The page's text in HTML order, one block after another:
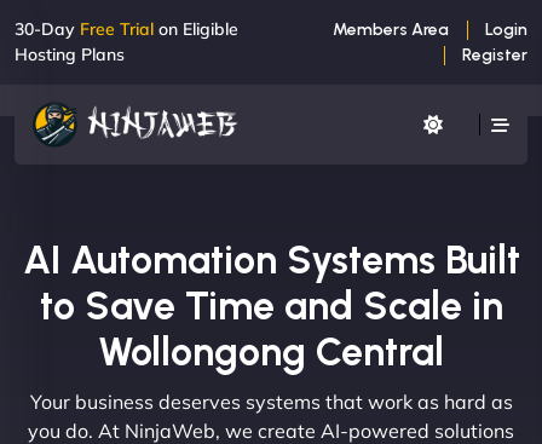
30-Day Free Trial on Eligible
Hosting Plans
Members Area
Login
Register
AI Automation Systems Built
to Save Time and Scale in
Wollongong Central
Your business deserves systems that work as hard as
you do. At NinjaWeb, we create AI-powered solutions